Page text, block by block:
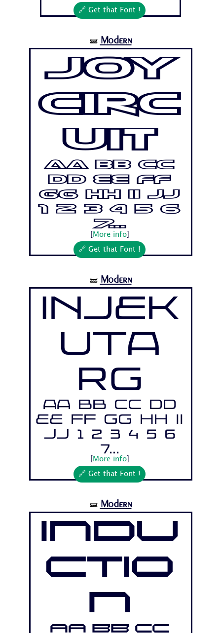
🔗 Get that Font !
🝛 Modern
Joy
Circ
uit
Aa Bb Cc
Dd Ee Ff
Gg Hh Ii Jj
1 2 3 4 5 6
7...
More info]
🔗 Get that Font !
🝛 Modern
Injek
uta
Rg
Aa Bb Cc Dd
Ee Ff Gg Hh Ii
Jj 1 2 3 4 5 6
7...
More info]
🔗 Get that Font !
🝛 Modern
Indu
ctio
n
Aa Bb Cc